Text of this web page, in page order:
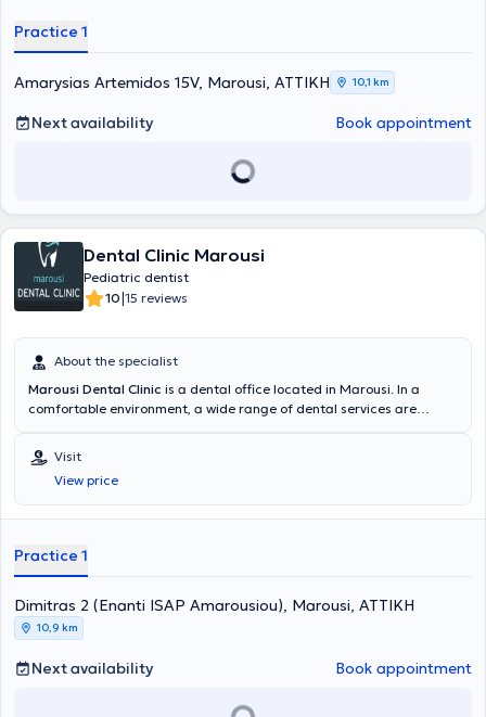
ultimate goal of the doctor, who believes that prevention ensures
Practice 1
Amarysias Artemidos 15V, Marousi, ΑΤΤΙΚΗ 10,1 km
Next availability Book appointment
Dental Clinic Marousi
Pediatric dentist
10|15 reviews
About the specialist
Marousi Dental Clinic is a dental office located in Marousi. In a
comfortable environment, a wide range of dental services are
technologies are adopted, with a primary focus on implementing
solutions fully tailored to the needs of the patients.
Visit
View price
Practice 1
Dimitras 2 (Enanti ISAP Amarousiou), Marousi, ΑΤΤΙΚΗ
10,9 km
Next availability Book appointment